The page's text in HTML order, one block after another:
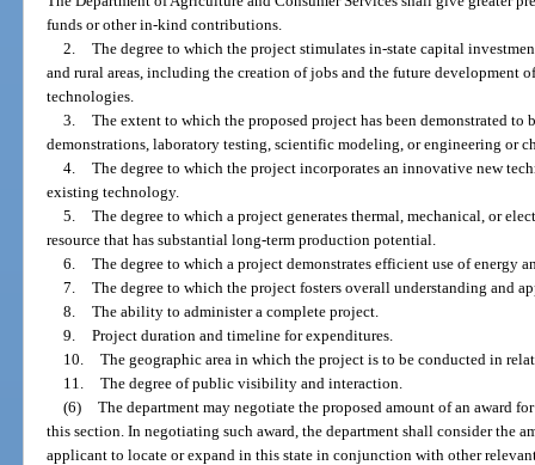
funds or other in-kind contributions.
2. The degree to which the project stimulates in-state capital
and rural areas, including the creation of jobs and the future development
technologies.
3. The extent to which the proposed project has been demonstrated
demonstrations, laboratory testing, scientific modeling, or engineering or
4. The degree to which the project incorporates an innovative new
existing technology.
5. The degree to which a project generates thermal, mechanical, or
resource that has substantial long-term production potential.
6. The degree to which a project demonstrates efficient use of energy
7. The degree to which the project fosters overall understanding and
8. The ability to administer a complete project.
9. Project duration and timeline for expenditures.
10. The geographic area in which the project is to be conducted in
11. The degree of public visibility and interaction.
(6) The department may negotiate the proposed amount of an award
this section. In negotiating such award, the department shall consider the
applicant to locate or expand in this state in conjunction with other